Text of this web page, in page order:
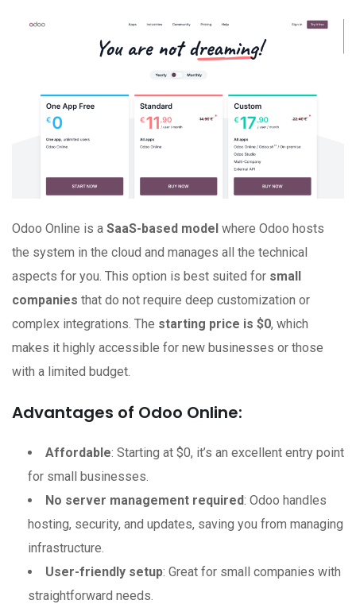
Odoo Online is a SaaS-based model where Odoo hosts
the system in the cloud and manages all the technical
aspects for you. This option is best suited for small
companies that do not require deep customization or
complex integrations. The starting price is $0, which
makes it highly accessible for new businesses or those
with a limited budget.
Advantages of Odoo Online:
Affordable: Starting at $0, it’s an excellent entry point
for small businesses.
No server management required: Odoo handles
hosting, security, and updates, saving you from managing
infrastructure.
User-friendly setup: Great for small companies with
straightforward needs.